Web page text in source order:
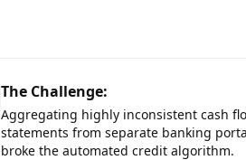
The Challenge:
Aggregating highly inconsistent cash
statements from separate banking
broke the automated credit algorithm.